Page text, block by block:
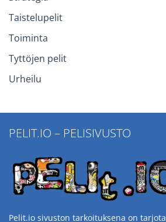
Taistelupelit
Toiminta
Tyttöjen pelit
Urheilu
PELIT.IO – PELISIVUSTO
Pelit.io sivuston tarkoituksena on